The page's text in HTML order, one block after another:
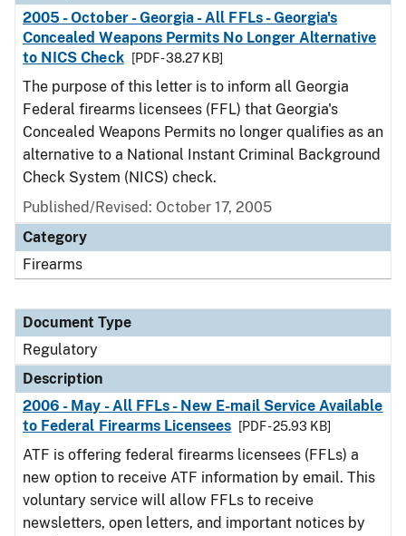
2005 - October - Georgia - All FFLs - Georgia's
Concealed Weapons Permits No Longer Alternative
to NICS Check
[PDF - 38.27 KB]
The purpose of this letter is to inform all Georgia
Federal firearms licensees (FFL) that Georgia's
Concealed Weapons Permits no longer qualifies as an
alternative to a National Instant Criminal Background
Check System (NICS) check.
Published/Revised: October 17, 2005
Category
Firearms
Document Type
Regulatory
Description
2006 - May - All FFLs - New E-mail Service Available
to Federal Firearms Licensees
[PDF - 25.93 KB]
ATF is offering federal firearms licensees (FFLs) a
new option to receive ATF information by email. This
voluntary service will allow FFLs to receive
newsletters, open letters, and important notices by